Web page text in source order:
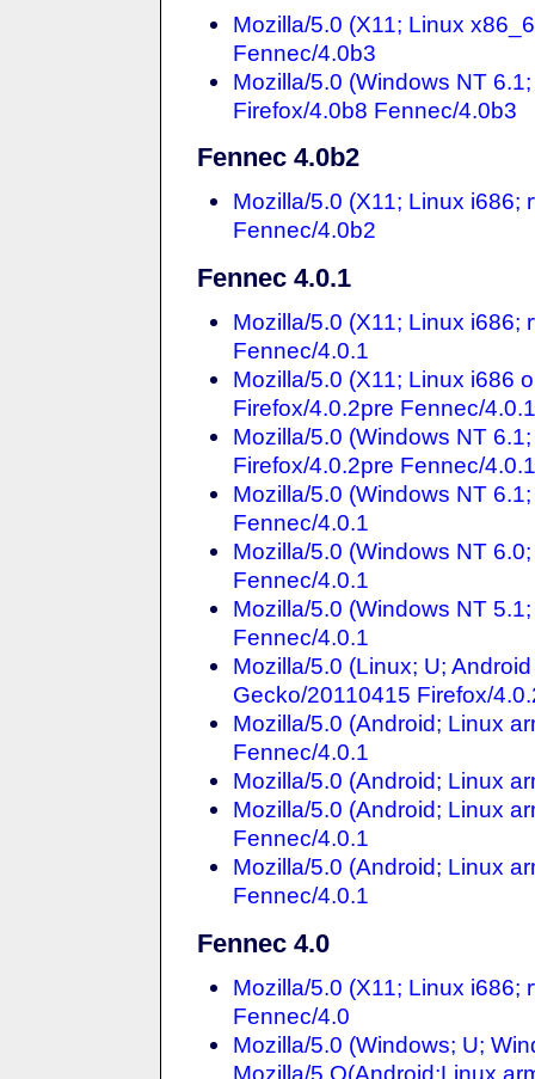
Mozilla/5.0 (X11; Linux
Fennec/4.0b3
Mozilla/5.0 (Windows NT
Firefox/4.0b8 Fennec/4.0b3
Fennec 4.0b2
Mozilla/5.0 (X11; Linux i686;
Fennec/4.0b2
Fennec 4.0.1
Mozilla/5.0 (X11; Linux i686;
Fennec/4.0.1
Mozilla/5.0 (X11; Linux i686
Firefox/4.0.2pre Fennec/4.0.1
Mozilla/5.0 (Windows NT
Firefox/4.0.2pre Fennec/4.0.1
Mozilla/5.0 (Windows NT
Fennec/4.0.1
Mozilla/5.0 (Windows NT
Fennec/4.0.1
Mozilla/5.0 (Windows NT
Fennec/4.0.1
Mozilla/5.0 (Linux; U;
Gecko/20110415 Firefox/
Mozilla/5.0 (Android; Linux
Fennec/4.0.1
Mozilla/5.0 (Android; Linux
Mozilla/5.0 (Android; Linux
Fennec/4.0.1
Mozilla/5.0 (Android; Linux
Fennec/4.0.1
Fennec 4.0
Mozilla/5.0 (X11; Linux i686;
Fennec/4.0
Mozilla/5.0 (Windows; U;